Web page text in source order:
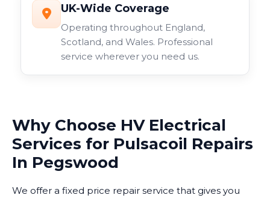
UK-Wide Coverage
Operating throughout England,
Scotland, and Wales. Professional
service wherever you need us.
Why Choose HV Electrical
Services for Pulsacoil Repairs
In Pegswood
We offer a fixed price repair service that gives you